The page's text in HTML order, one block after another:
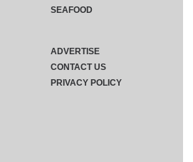
SEAFOOD
ADVERTISE
CONTACT US
PRIVACY POLICY